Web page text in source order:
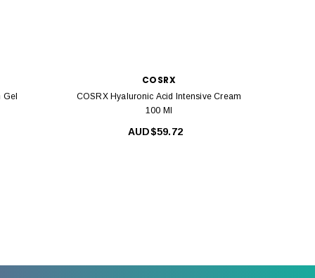
Gel
COSRX
COSRX Hyaluronic Acid Intensive Cream
100 Ml
AUD$59.72